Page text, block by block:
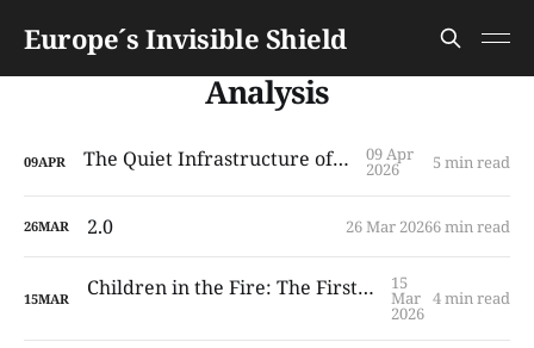
Europe´s Invisible Shield
Analysis
09APR The Quiet Infrastructure of Trust 09 Apr
2026 5 min read
26MAR 2.0 26 Mar 20266 min read
15MAR Children in the Fire: The First System to Fail 15
Mar
2026
4 min read